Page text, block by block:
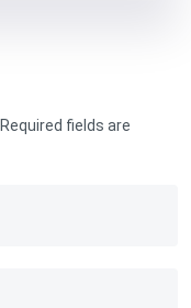
Required fields are